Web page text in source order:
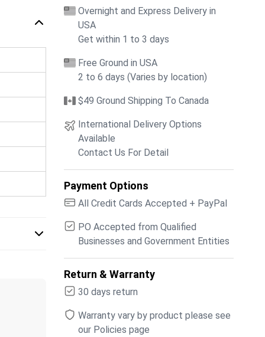
Overnight and Express Delivery in
USA
Get within 1 to 3 days
Free Ground in USA
2 to 6 days (Varies by location)
$49 Ground Shipping To Canada
International Delivery Options
Available
Contact Us For Detail
Payment Options
All Credit Cards Accepted + PayPal
PO Accepted from Qualified
Businesses and Government Entities
Return & Warranty
30 days return
Warranty vary by product please see
our Policies page